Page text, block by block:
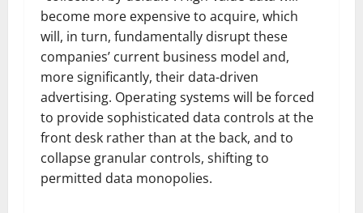
become more expensive to acquire, which
will, in turn, fundamentally disrupt these
companies’ current business model and,
more significantly, their data-driven
advertising. Operating systems will be forced
to provide sophisticated data controls at the
front desk rather than at the back, and to
collapse granular controls, shifting to
permitted data monopolies.